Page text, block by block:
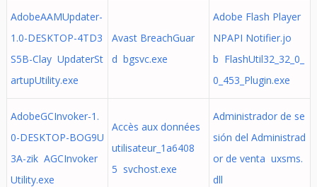
AdobeAAMUpdater-
1.0-DESKTOP-4TD3
S5B-Clay UpdaterSt
artupUtility.exe
Avast BreachGuar
d bgsvc.exe
Adobe Flash Player
NPAPI Notifier.jo
b FlashUtil32_32_0_
0_453_Plugin.exe
AdobeGCInvoker-1.
0-DESKTOP-BOG9U
3A-zik AGCInvoker
Utility.exe
Accès aux données
utilisateur_1a6408
5 svchost.exe
Administrador de se
sión del Administrad
or de venta uxsms.
dll